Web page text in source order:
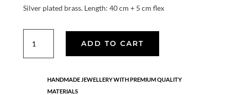
Silver plated brass. Length: 40 cm + 5 cm flex
quantity
ADD TO CART
HANDMADE JEWELLERY WITH PREMIUM QUALITY
MATERIALS